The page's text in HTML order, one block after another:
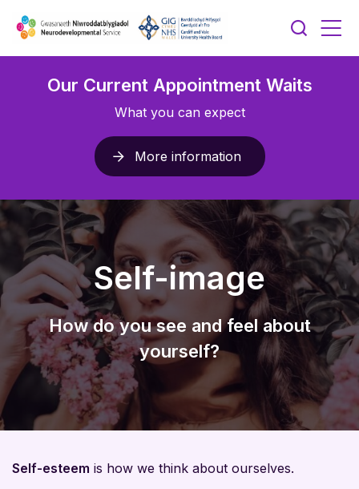
Our Current Appointment Waits
What you can expect
More information
Self-image
How do you see and feel about
yourself?
Self-esteem is how we think about ourselves.